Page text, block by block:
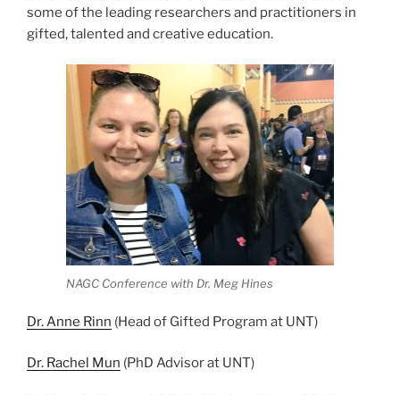
some of the leading researchers and practitioners in
gifted, talented and creative education.
NAGC Conference with Dr. Meg Hines
Dr. Anne Rinn (Head of Gifted Program at UNT)
Dr. Rachel Mun (PhD Advisor at UNT)